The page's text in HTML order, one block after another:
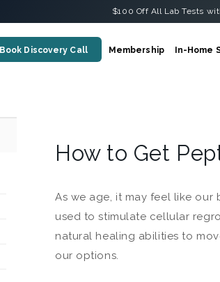
$100 Off All Lab Tests
Book Discovery Call Membership In-Home
How to Get
As we age, it may feel like
used to stimulate cellular
natural healing abilities to
our options.